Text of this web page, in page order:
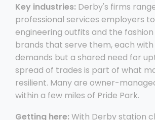
Key industries: Derby's firms
professional services employers
engineering outfits and the
brands that serve them, each
demands but a shared need for
spread of trades is part of what
resilient. Many are owner-
within a few miles of Pride Park.
Getting here: With Derby station